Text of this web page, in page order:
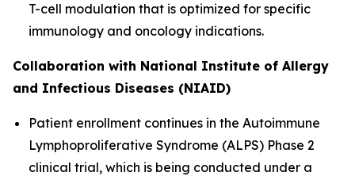
T-cell modulation that is optimized for specific
immunology and oncology indications.
Collaboration with National Institute of Allergy
and Infectious Diseases (NIAID)
Patient enrollment continues in the Autoimmune
Lymphoproliferative Syndrome (ALPS) Phase 2
clinical trial, which is being conducted under a